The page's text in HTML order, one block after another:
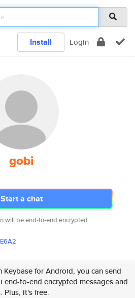
Install Login
gobi
Start a chat
will be end-to-end encrypted.
E6A2
Keybase for Android, you can send
end-to-end encrypted messages and
Plus, it's free.